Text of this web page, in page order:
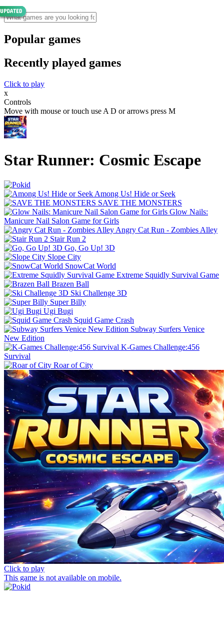
Popular games
Recently played games
Click to play
x
Controls
Move with mouse or touch use A D or arrows press M
Star Runner: Cosmic Escape
Among Us! Hide or Seek
SAVE THE MONSTERS
Glow Nails:
Manicure Nail Salon Game for Girls
Angry Cat Run - Zombies Alley
Stair Run 2
Go, Go Up! 3D
Slope City
SnowCat World
Extreme Squidly Survival Game
Brazen Ball
Ski Challenge 3D
Super Billy
Ugi Bugi
Squid Game Crash
Subway Surfers Venice
New Edition
K-Games Challenge:456
Survival
Roar of City
Click to play
This game is not available on mobile.